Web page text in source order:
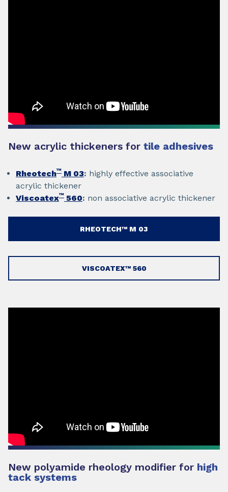
New acrylic thickeners for tile adhesives
Rheotech™ M 03: highly effective associative
acrylic thickener
Viscoatex™ 560: non associative acrylic thickener
RHEOTECH™ M 03
VISCOATEX™ 560
New polyamide rheology modifier for high
tack systems